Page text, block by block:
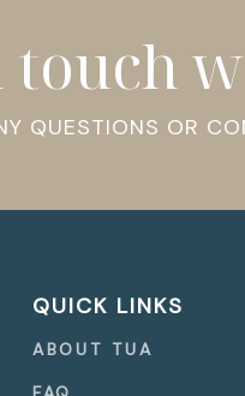
touch
QUESTIONS OR
QUICK LINKS
ABOUT TUA